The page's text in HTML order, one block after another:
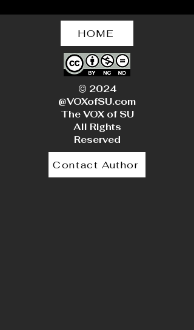
HOME
© 2024
@VOXofSU.com
The VOX of SU
All Rights
Reserved
Contact Author